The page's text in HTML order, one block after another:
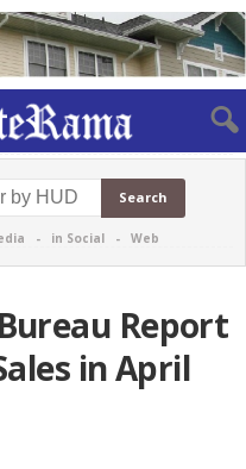
- in Social - Web
Report
in April